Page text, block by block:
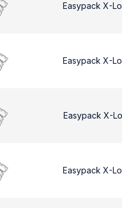
Easypack X-
Easypack X-
Easypack X-
Easypack X-